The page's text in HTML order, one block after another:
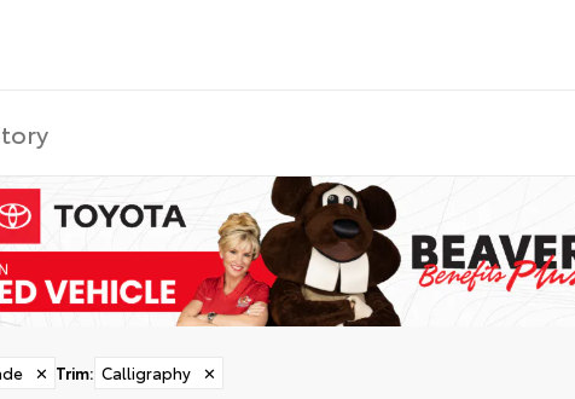
✕ Trim: Calligraphy ✕